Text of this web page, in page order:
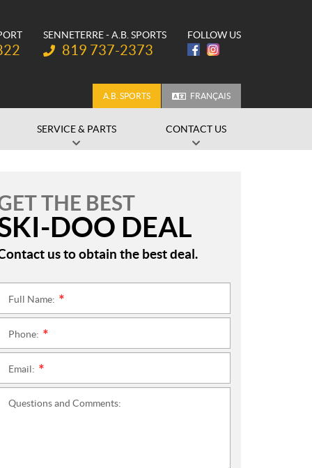
SENNETERRE - A.B. SPORTS
Telephone:
819 737-2373
FOLLOW US
A.B. SPORTS FRANÇAIS
SERVICE & PARTS CONTACT US
THE BEST
DOO DEAL
us to obtain the best deal.
Full Name:
Phone:
Email:
Questions and Comments: